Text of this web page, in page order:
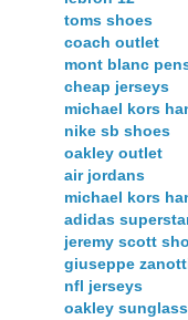
toms shoes
coach outlet
mont blanc
cheap jerseys
michael kors
nike sb shoes
oakley outlet
air jordans
michael kors
adidas
jeremy scott
giuseppe
nfl jerseys
oakley